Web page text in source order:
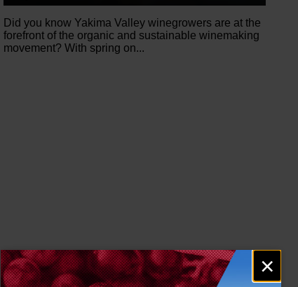
Email
signup
×
Did you know Yakima Valley winegrowers are at the
forefront of the organic and sustainable winemaking
movement? With spring on...